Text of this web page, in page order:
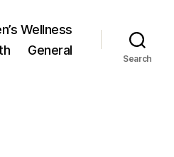
Wellness
General
Search